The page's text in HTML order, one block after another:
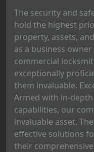
The security and
hold the highest
property, assets,
as a business
commercial
exceptionally
them invaluable.
Armed with in-
capabilities, our
invaluable asset.
effective solutions
their